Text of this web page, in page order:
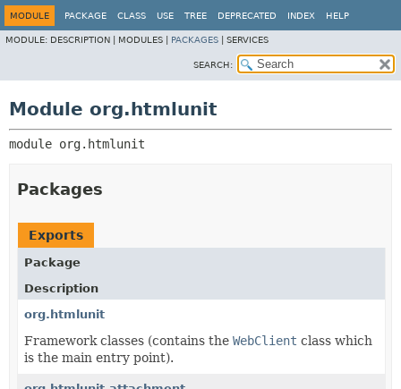
MODULE PACKAGE CLASS USE TREE DEPRECATED INDEX HELP
MODULE: DESCRIPTION | MODULES | PACKAGES SERVICES
SEARCH:
Module org.htmlunit
module org.htmlunit
Packages
Exports
Package
Description
org.htmlunit
Framework classes (contains the WebClient class which
is the main entry point).